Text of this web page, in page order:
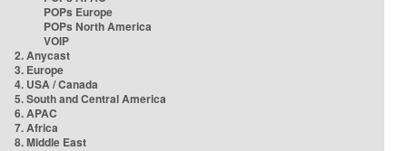
POPs Europe
POPs North America
VOIP
2. Anycast
3. Europe
4. USA / Canada
5. South and Central America
6. APAC
7. Africa
8. Middle East